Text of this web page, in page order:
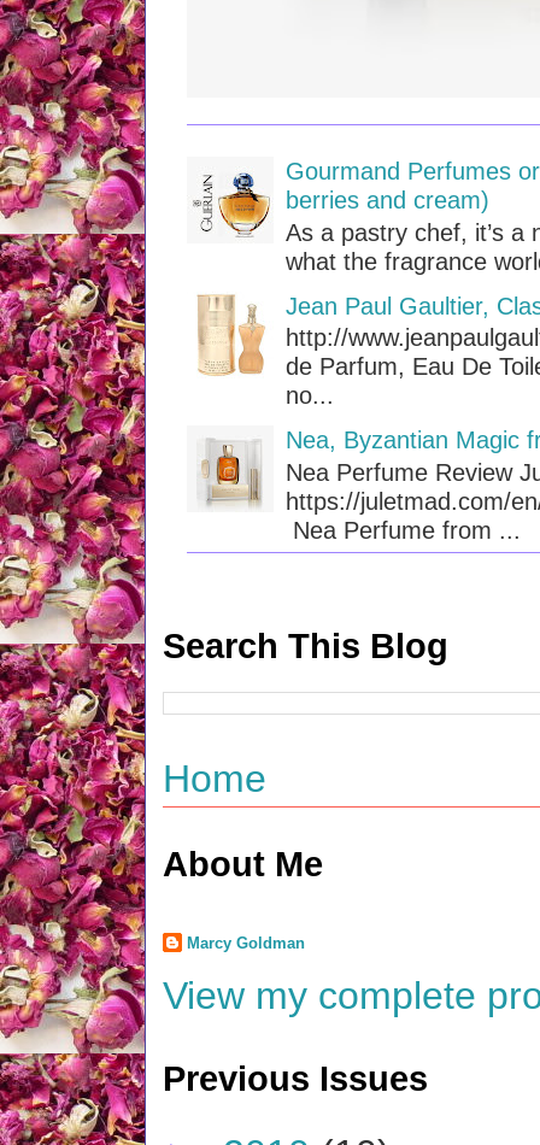
Gourmand Perfumes
berries and cream)
As a pastry chef, it’s a
what the fragrance
Jean Paul Gaultier,
http://
de Parfum, Eau De
no...
Nea, Byzantian Magic
Nea Perfume Review
https://juletmad.com/
Nea Perfume from ...
Search This Blog
Home
About Me
Marcy Goldman
View my complete
Previous Issues